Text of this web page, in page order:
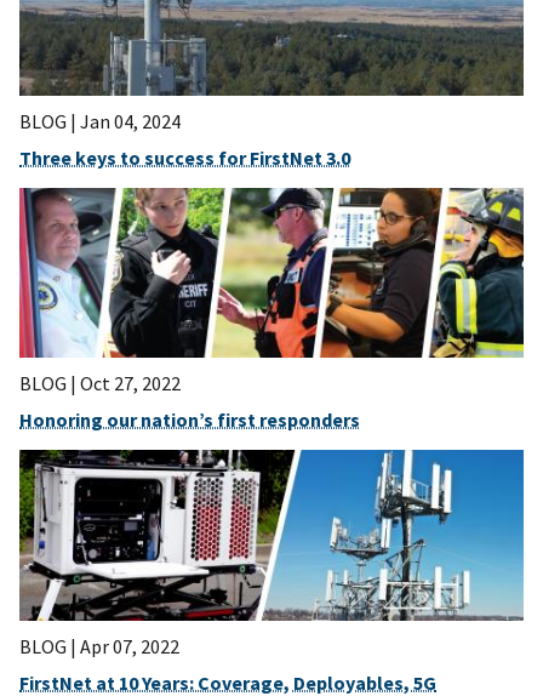
BLOG | Jan 04, 2024
Three keys to success for FirstNet 3.0
BLOG | Oct 27, 2022
Honoring our nation’s first responders
BLOG | Apr 07, 2022
FirstNet at 10 Years: Coverage, Deployables, 5G